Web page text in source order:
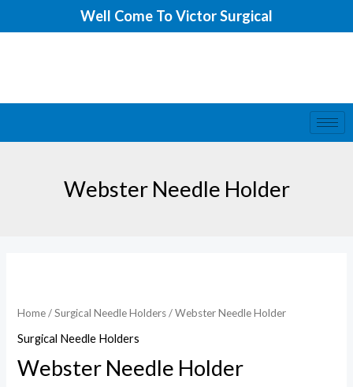
to
Well Come To Victor Surgical
Webster Needle Holder
Home/Surgical Needle Holders/ Webster Needle Holder
Surgical Needle Holders
Webster Needle Holder